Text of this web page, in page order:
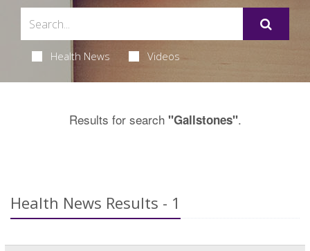
Health News Videos
Results for search "Gallstones".
Health News Results - 1